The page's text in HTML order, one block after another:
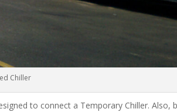
Chiller
to connect a Temporary Chiller. Also,